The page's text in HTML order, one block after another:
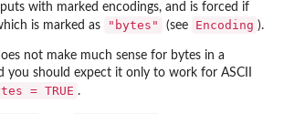
with marked encodings, and is forced if
is marked as
"bytes" (see Encoding ).
not make much sense for bytes in a
you should expect it only to work for ASCII
= TRUE .